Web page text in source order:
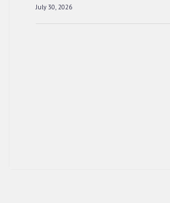
RESERVED PANEL OF THE DIRECT
July 30, 2026